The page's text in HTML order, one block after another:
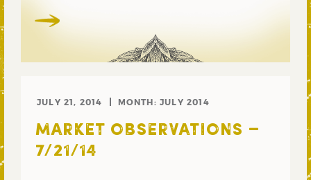
JULY 21, 2014 MONTH:JULY 2014
MARKET OBSERVATIONS –
7/21/14